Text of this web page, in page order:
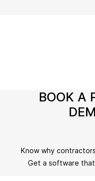
BOOK A
Know why
Get a software